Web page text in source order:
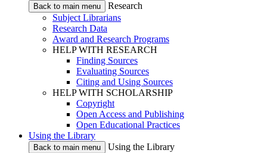
Back to main menu
Research
Subject Librarians
Research Data
Award and Research Programs
HELP WITH RESEARCH
Finding Sources
Evaluating Sources
Citing and Using Sources
HELP WITH SCHOLARSHIP
Copyright
Open Access and Publishing
Open Educational Practices
Using the Library
Back to main menu
Using the Library